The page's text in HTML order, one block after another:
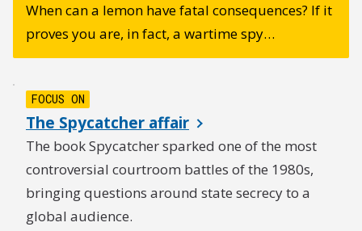
When can a lemon have fatal consequences? If it
proves you are, in fact, a wartime spy…
FOCUS ON
The Spycatcher affair
The book Spycatcher sparked one of the most
controversial courtroom battles of the 1980s,
bringing questions around state secrecy to a
global audience.